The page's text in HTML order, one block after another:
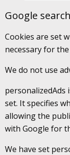
Google search
Cookies are set
necessary for
We do not use
personalizedAds
set. It specifies
allowing the
with Google for
We have set